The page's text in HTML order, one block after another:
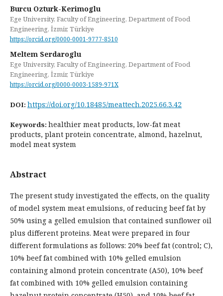
Burcu Ozturk-Kerimoglu
Ege University, Faculty of Engineering, Department of Food
Engineering, İzmir, Türkiye
https://orcid.org/0000-0001-9777-8510
Meltem Serdaroglu
Ege University, Faculty of Engineering, Department of Food
Engineering, İzmir, Türkiye
https://orcid.org/0000-0003-1589-971X
DOI: https://doi.org/10.18485/meattech.2025.66.3.42
Keywords: healthier meat products, low-fat meat
products, plant protein concentrate, almond, hazelnut,
model meat system
Abstract
The present study investigated the effects, on the quality
of model system meat emulsions, of reducing beef fat by
50% using a gelled emulsion that contained sunflower oil
plus different proteins. Meat were prepared in four
different formulations as follows: 20% beef fat (control; C),
10% beef fat combined with 10% gelled emulsion
containing almond protein concentrate (A50), 10% beef
fat combined with 10% gelled emulsion containing